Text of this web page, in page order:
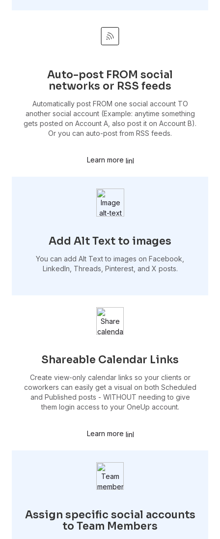
Auto-post FROM social
networks or RSS feeds
Automatically post FROM one social account TO
another social account (Example: anytime something
gets posted on Account A, also post it on Account B).
Or you can auto-post from RSS feeds.
Learn more
Add Alt Text to images
You can add Alt Text to images on Facebook,
LinkedIn, Threads, Pinterest, and X posts.
Shareable Calendar Links
Create view-only calendar links so your clients or
coworkers can easily get a visual on both Scheduled
and Published posts - WITHOUT needing to give
them login access to your OneUp account.
Learn more
Assign specific social accounts
to Team Members